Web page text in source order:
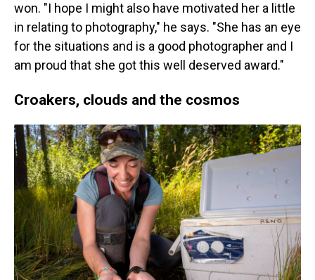
won. "I hope I might also have motivated her a little
in relating to photography," he says. "She has an eye
for the situations and is a good photographer and I
am proud that she got this well deserved award."
Croakers, clouds and the cosmos